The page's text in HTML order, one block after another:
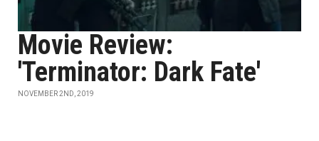
Movie Review:
'Terminator: Dark Fate'
NOVEMBER 2ND, 2019